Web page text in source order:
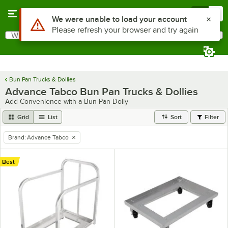
Search
What are you looking for?
Bun Pan Trucks & Dollies
Advance Tabco Bun Pan Trucks & Dollies
Add Convenience with a Bun Pan Dolly
Grid List Sort Filter
remove tag
Brand: Advance Tabco
Best
Use Alt or Option plus Z to reach the notifications list
We were unable to load your account
Please refresh your browser and try again